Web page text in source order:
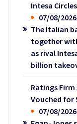
Intesa Circles
07/08/2026
The Italian
together
as rival
billion
Ratings
Vouched for
07/08/2026